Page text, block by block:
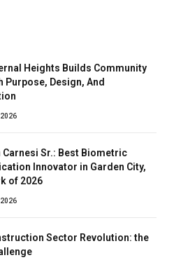
Heights Builds Community
Purpose, Design, And
2026
Carnesi Sr.: Best Biometric
Innovator in Garden City,
of 2026
2026
Sector Revolution: the